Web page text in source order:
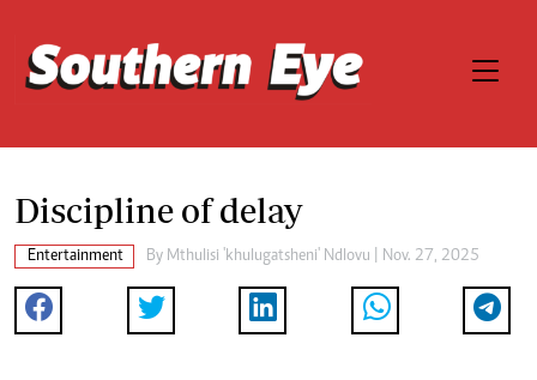
Discipline of delay
Entertainment By Mthulisi 'khulugatsheni' Ndlovu | Nov. 27, 2025